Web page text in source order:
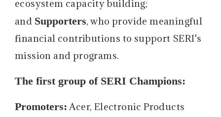
ecosystem capacity building;
and Supporters, who provide meaningful
financial contributions to support SERI's
mission and programs.
The first group of SERI Champions:
Promoters: Acer, Electronic Products